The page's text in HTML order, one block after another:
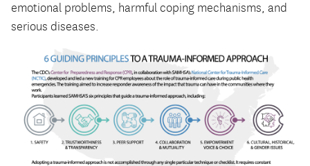
emotional problems, harmful coping mechanisms, and
serious diseases.